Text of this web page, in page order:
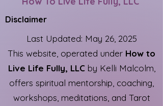
Disclaimer
Last Updated: May 26, 2025
This website, operated under How to
Live Life Fully, LLC by Kelli Malcolm,
offers spiritual mentorship, coaching,
workshops, meditations, and Tarot